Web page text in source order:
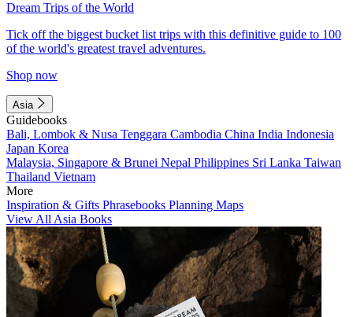
Dream Trips of the World
Tick off the biggest bucket list trips with this definitive guide to 100
of the world's greatest travel adventures.
Shop now
Asia
Guidebooks
Bali, Lombok & Nusa Tenggara Cambodia China India Indonesia
Japan Korea
Malaysia, Singapore & Brunei Nepal Philippines Sri Lanka Taiwan
Thailand Vietnam
More
Inspiration & Gifts Phrasebooks Planning Maps
View All Asia Books